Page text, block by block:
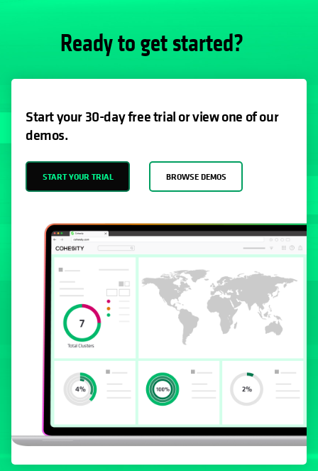
Ready to get started?
Start your 30-day free trial or view one of our
demos.
START YOUR TRIAL BROWSE DEMOS